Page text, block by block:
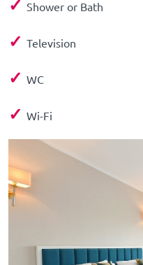
✓ Shower or Bath
✓ Television
✓ WC
✓ Wi-Fi